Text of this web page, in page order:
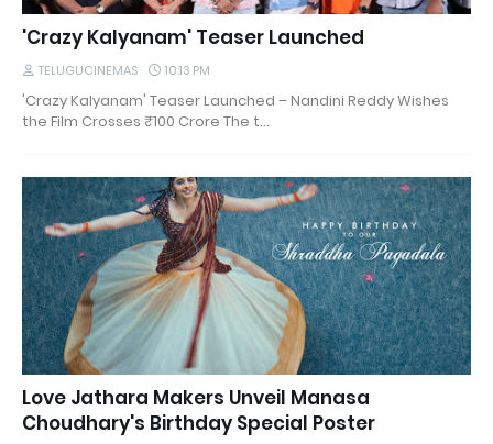
'Crazy Kalyanam' Teaser Launched
TELUGUCINEMAS 10:13 PM
'Crazy Kalyanam' Teaser Launched – Nandini Reddy Wishes
the Film Crosses ₹100 Crore The t…
Love Jathara Makers Unveil Manasa
Choudhary's Birthday Special Poster